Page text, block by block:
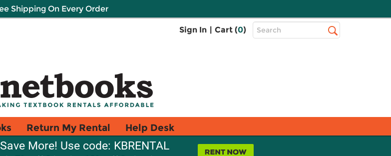
Shipping On Every Order
Sign In | Cart (0)
Top
Search
Return My Rental Help Desk
More! Use code: KBRENTAL